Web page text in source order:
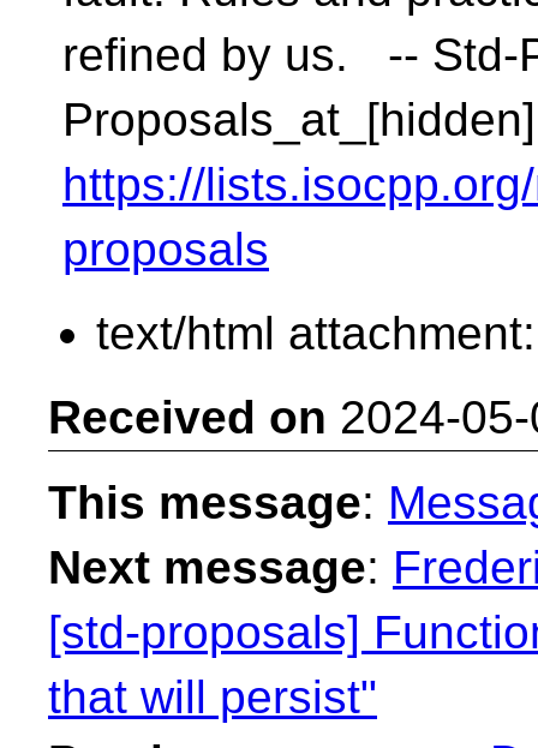
refined by us. -- Std-
Proposals_at_[hidden]
https://
proposals
text/html
Received on 2024-
This message:
Next message:
[std-proposals]
that will persist"